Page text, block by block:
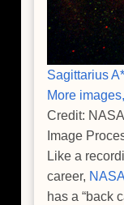
Sagittarius A*
More
Credit:
Image
Like a
career,
has a “back